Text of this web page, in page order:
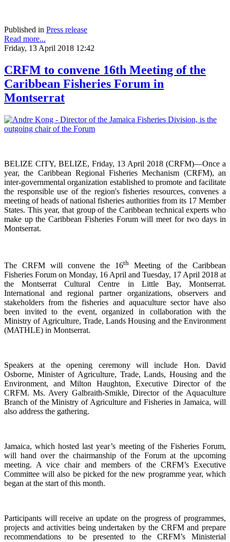
Published in Press release
Read more...
Friday, 13 April 2018 12:42
CRFM to convene 16th Meeting of the
Caribbean Fisheries Forum in
Montserrat
BELIZE CITY, BELIZE, Friday, 13 April 2018 (CRFM)—Once a
year, the Caribbean Regional FisheriesMechanism (CRFM),an
inter-governmental organization established to promote and facilitate
the responsible use of the region's fisheries resources,convenes a
meeting of heads of national fisheries authorities from its 17 Member
States. This year, that group of the Caribbean technical experts who
make up the Caribbean Fisheries Forum will meet for two days in
Montserrat.
The CRFM will convene the 16th
Meeting of the Caribbean
Fisheries Forum on Monday, 16 April and Tuesday, 17 April 2018 at
theMontserrat Cultural Centre in Little Bay, Montserrat.
International and regional partner organizations, observers and
stakeholders from the fisheries and aquaculture sector have also
been invited to the event, organized in collaboration with the
Ministry of Agriculture, Trade, Lands Housing and the Environment
(MATHLE) in Montserrat.
Speakers at the opening ceremony will include Hon. David
Osborne, Minister of Agriculture, Trade, Lands, Housing and the
Environment, and Milton Haughton, Executive Director of the
CRFM. Ms. Avery Galbraith-Smikle, Director of the Aquaculture
Branch of the Ministry of Agriculture and Fisheries in Jamaica, will
also address the gathering.
Jamaica, which hosted last year’s meeting of the Fisheries Forum,
will hand over the chairmanship of the Forum at the upcoming
meeting. A vice chair and members of the CRFM’s Executive
Committee will also be picked for the new programme year, which
began at the start of this month.
Participants will receive an update on the progress of programmes,
projects and activities being undertaken by the CRFM and prepare
recommendations to be presented to the CRFM’s Ministerial